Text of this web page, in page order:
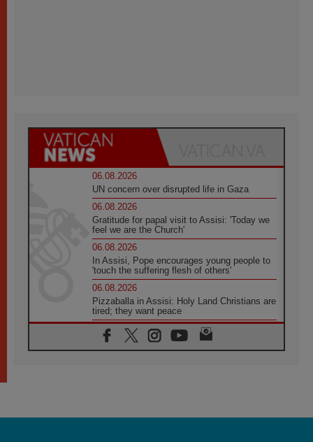
06.08.2026
UN concern over disrupted life in Gaza
06.08.2026
Gratitude for papal visit to Assisi: 'Today we
feel we are the Church'
06.08.2026
In Assisi, Pope encourages young people to
'touch the suffering flesh of others'
06.08.2026
Pizzaballa in Assisi: Holy Land Christians are
tired; they want peace
06.08.2026
Franciscan Provincial Minister: School of St.
Francis teaches the Gospel of peace